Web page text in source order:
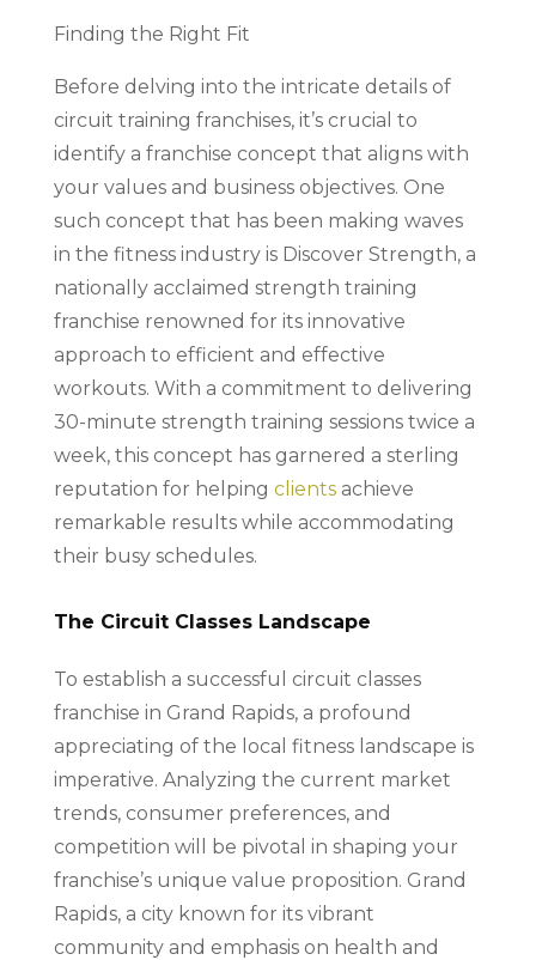
Finding the Right Fit
Before delving into the intricate details of
circuit training franchises, it’s crucial to
identify a franchise concept that aligns with
your values and business objectives. One
such concept that has been making waves
in the fitness industry is Discover Strength, a
nationally acclaimed strength training
franchise renowned for its innovative
approach to efficient and effective
workouts. With a commitment to delivering
30-minute strength training sessions twice a
week, this concept has garnered a sterling
reputation for helping clientsachieve
remarkable results while accommodating
their busy schedules.
The Circuit Classes Landscape
To establish a successful circuit classes
franchise in Grand Rapids, a profound
appreciating of the local fitness landscape is
imperative. Analyzing the current market
trends, consumer preferences, and
competition will be pivotal in shaping your
franchise’s unique value proposition. Grand
Rapids, a city known for its vibrant
community and emphasis on health and